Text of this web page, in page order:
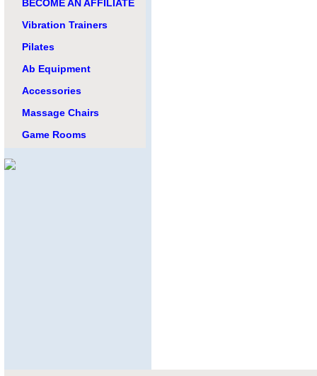
BECOME AN AFFILIATE
Vibration Trainers
Pilates
Ab Equipment
Accessories
Massage Chairs
Game Rooms